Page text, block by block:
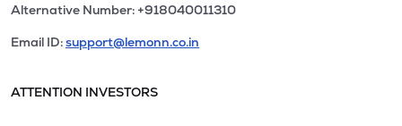
Alternative Number: +918040011310
Email ID:support@lemonn.co.in
ATTENTION INVESTORS